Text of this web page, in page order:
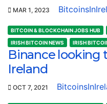
MAR 1, 2023
BITCOIN & BLOCKCHAIN JOBS HUB
IRISH BITCOIN NEWS
IRISH
Binance looking
Ireland
OCT 7, 2021